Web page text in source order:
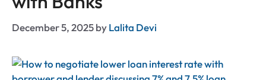
December 5, 2025byLalita Devi